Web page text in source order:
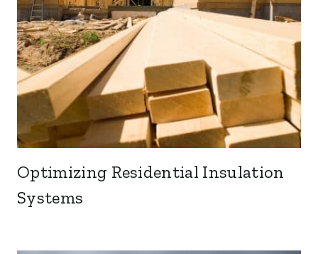
Optimizing Residential Insulation
Systems